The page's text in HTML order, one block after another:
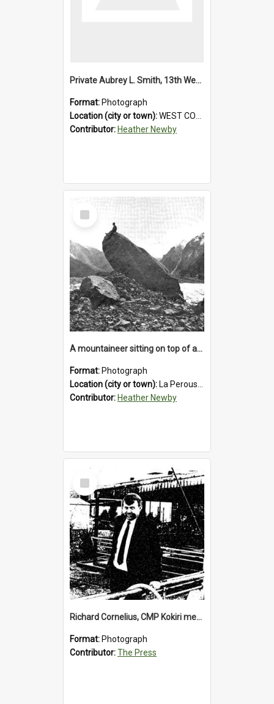
Private Aubrey L. Smith, 13th Westland Company, Canterbury Infantry Battalion. Wounded.1915.
Format: Photograph
Location (city or town):WEST COAST
Contributor: Heather Newby
Select
Item
A mountaineer sitting on top of an immense medial moraine rock, which can be seen at the base of the La Perouse Glacier.1912.
Format: Photograph
Location (city or town): La Perouse Glacier
Contributor: Heather Newby
Select
Item
Richard Cornelius, CMP Kokiri meatworks
Format: Photograph
Contributor:The Press